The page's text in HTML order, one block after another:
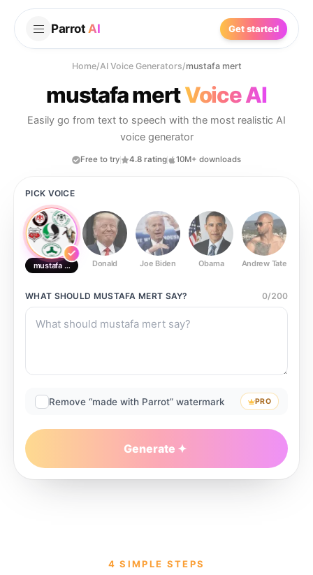
Parrot AI Get started
Home/AI Voice Generators/mustafa mert
mustafa mertVoice AI
Easily go from text to speech with the most realistic AI
voice generator
Free to try 4.8 rating 10M+ downloads
PICK VOICE
mustafa mert Donald Joe Biden Obama Andrew Tate
WHAT SHOULD MUSTAFA MERT SAY? 0/200
Remove “made with Parrot” watermark PRO
Generate
4 SIMPLE STEPS